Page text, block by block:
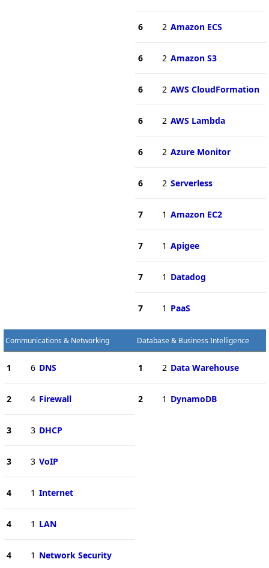
6 2 Amazon ECS
6 2 Amazon S3
6 2 AWS CloudFormation
6 2 AWS Lambda
6 2 Azure Monitor
6 2 Serverless
7 1 Amazon EC2
7 1 Apigee
7 1 Datadog
7 1 PaaS
Communications & Networking
1 6 DNS
2 4 Firewall
3 3 DHCP
3 3 VoIP
4 1 Internet
4 1 LAN
4 1 Network Security
Database & Business Intelligence
1 2 Data Warehouse
2 1 DynamoDB